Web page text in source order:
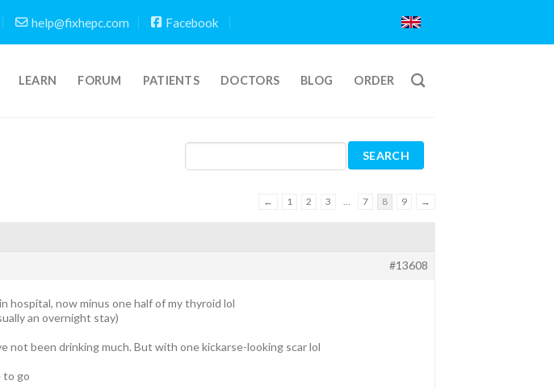
help@fixhepc.com Facebook
LEARN FORUM PATIENTS DOCTORS BLOG ORDER
← 1 2 3 7 8 9 →
#13608
hospital, now minus one half of my thyroid lol
an overnight stay)
not been drinking much. But with one kickarse-looking scar lol
to go